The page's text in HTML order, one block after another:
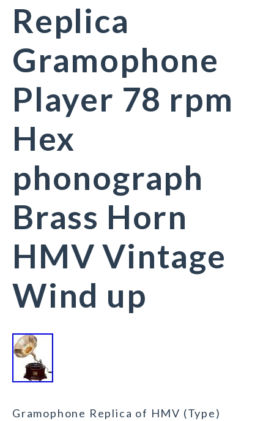
Replica
Gramophone
Player 78 rpm
Hex
phonograph
Brass Horn
HMV Vintage
Wind up
Gramophone Replica of HMV (Type)